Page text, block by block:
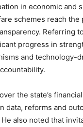
SUBSCRIBE NOW
in economic and
schemes reach
Referring
progress in
and technology-
the state’s
data, reforms and
also noted that